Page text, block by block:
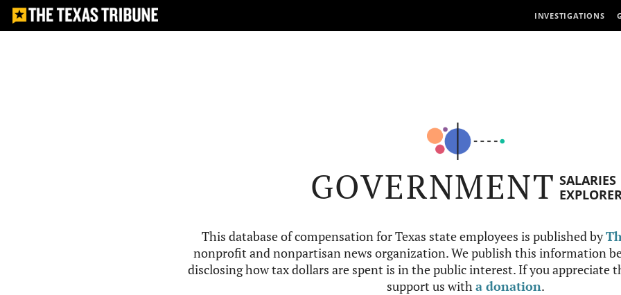
INVESTIGATIONS
GOVERNMENT SALARIES
This database of compensation for Texas state employees is published by
nonprofit and nonpartisan news organization. We publish this information
disclosing how tax dollars are spent is in the public interest. If you appreciate
support us witha donation.